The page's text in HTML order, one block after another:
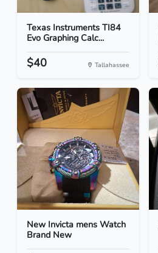
Texas Instruments TI84
Evo Graphing Calc...
$40 Tallahassee
New Invicta mens Watch
Brand New